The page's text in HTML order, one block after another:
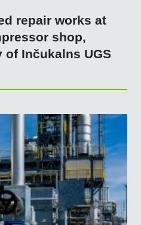
repair works at
shop,
Inčukalns UGS